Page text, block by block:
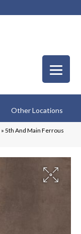
Other Locations
» 5th And Main Ferrous